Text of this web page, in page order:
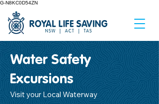
G-N8KC0D54ZN
Water Safety
Excursions
Visit your Local Waterway